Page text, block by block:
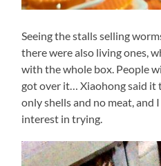
Seeing the stalls selling
there were also living ones,
with the whole box. People
got over it… Xiaohong said it
only shells and no meat, and
interest in trying.